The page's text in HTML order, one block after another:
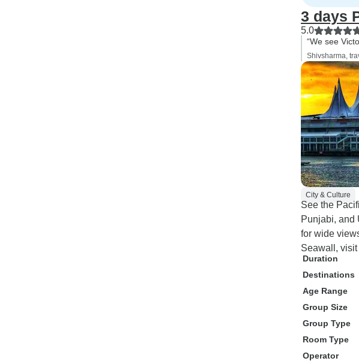
3 days
5.0
“We see
Shivsharma,
City & Culture
See the
Punjabi, and
for wide
Seawall,
Duration
Destinations
Age Range
Group Size
Group Type
Room Type
Operator